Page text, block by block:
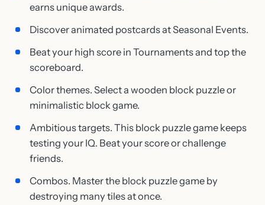
earns unique awards.
Discover animated postcards at Seasonal Events.
Beat your high score in Tournaments and top the
scoreboard.
Color themes. Select a wooden block puzzle or
minimalistic block game.
Ambitious targets. This block puzzle game keeps
testing your IQ. Beat your score or challenge
friends.
Combos. Master the block puzzle game by
destroying many tiles at once.